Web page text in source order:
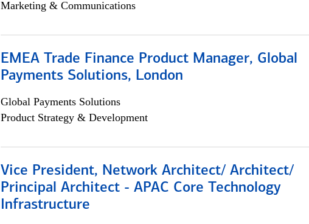
Marketing & Communications
EMEA Trade Finance Product Manager, Global
Payments Solutions, London
Global Payments Solutions
Product Strategy & Development
Vice President, Network Architect/ Architect/
Principal Architect - APAC Core Technology
Infrastructure